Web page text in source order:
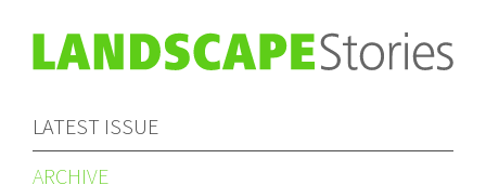
LATEST ISSUE
ARCHIVE